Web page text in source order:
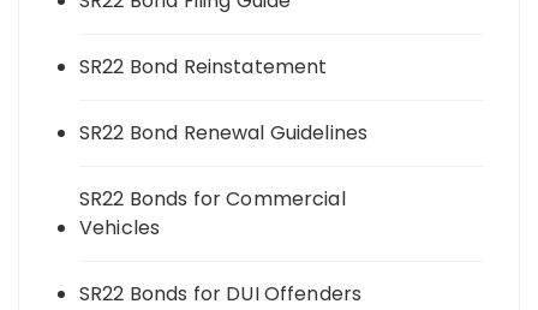
SR22 Bond Reinstatement
SR22 Bond Renewal Guidelines
SR22 Bonds for Commercial
Vehicles
SR22 Bonds for DUI Offenders